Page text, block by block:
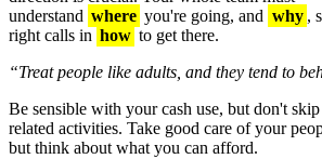
understand where you're going, and why ,
right calls in how to get there.
“Treat people like adults, and they tend to
Be sensible with your cash use, but don't
related activities. Take good care of your
but think about what you can afford.